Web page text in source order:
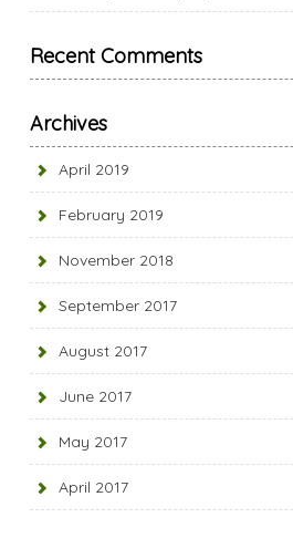
Recent Comments
Archives
April 2019
February 2019
November 2018
September 2017
August 2017
June 2017
May 2017
April 2017